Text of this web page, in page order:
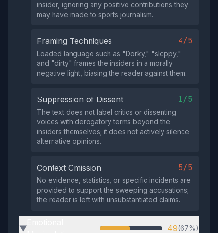
insider, ignoring any positive contributions they
may have made to sports journalism.
Framing Techniques 4/5
Loaded language such as "Dorky," "sloppy,"
and "dirty" frames the insiders in a morally
negative light, biasing the reader against them.
Suppression of Dissent 1/5
The text does not label critics or dissenting
voices with derogatory terms beyond the
insiders themselves; it does not actively silence
alternative opinions.
Context Omission 5/5
No evidence, statistics, or specific incidents are
provided to support the sweeping accusations;
the reader is left with unsubstantiated claims.
▶ 49(67%)